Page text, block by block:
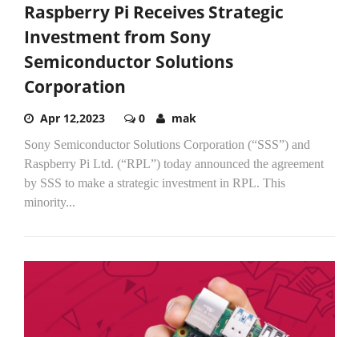
Raspberry Pi Receives Strategic
Investment from Sony
Semiconductor Solutions
Corporation
Apr 12,2023 0 mak
Sony Semiconductor Solutions Corporation (“SSS”) and
Raspberry Pi Ltd. (“RPL”) today announced the agreement
by SSS to make a strategic investment in RPL. This
minority...